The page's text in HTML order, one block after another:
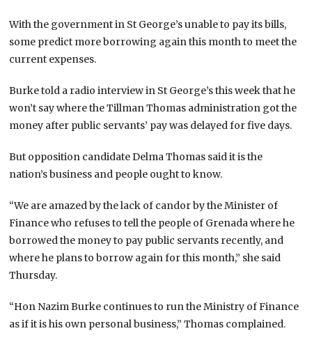
With the government in St George’s unable to pay its bills,
some predict more borrowing again this month to meet the
current expenses.
Burke told a radio interview in St George’s this week that he
won’t say where the Tillman Thomas administration got the
money after public servants’ pay was delayed for five days.
But opposition candidate Delma Thomas said it is the
nation’s business and people ought to know.
“We are amazed by the lack of candor by the Minister of
Finance who refuses to tell the people of Grenada where he
borrowed the money to pay public servants recently, and
where he plans to borrow again for this month,” she said
Thursday.
“Hon Nazim Burke continues to run the Ministry of Finance
as if it is his own personal business,” Thomas complained.